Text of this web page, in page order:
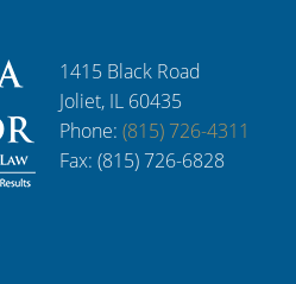
1415 Black Road
Joliet, IL 60435
Phone: (815) 726-4311
Fax: (815) 726-6828